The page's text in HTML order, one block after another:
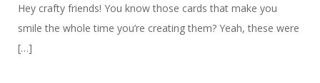
Hey crafty friends! You know those cards that make you
smile the whole time you’re creating them? Yeah, these were
[…]